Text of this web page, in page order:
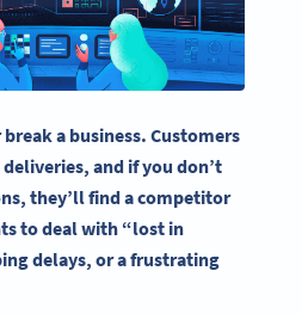
a business. Customers
and if you don’t
they’ll find a competitor
to deal with “lost in
delays, or a frustrating